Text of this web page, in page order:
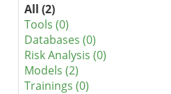
All (2)
Tools (0)
Databases (0)
Risk Analysis (0)
Models (2)
Trainings (0)